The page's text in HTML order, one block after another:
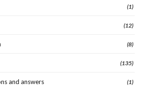
(1)
(12)
(8)
(135)
and answers (1)